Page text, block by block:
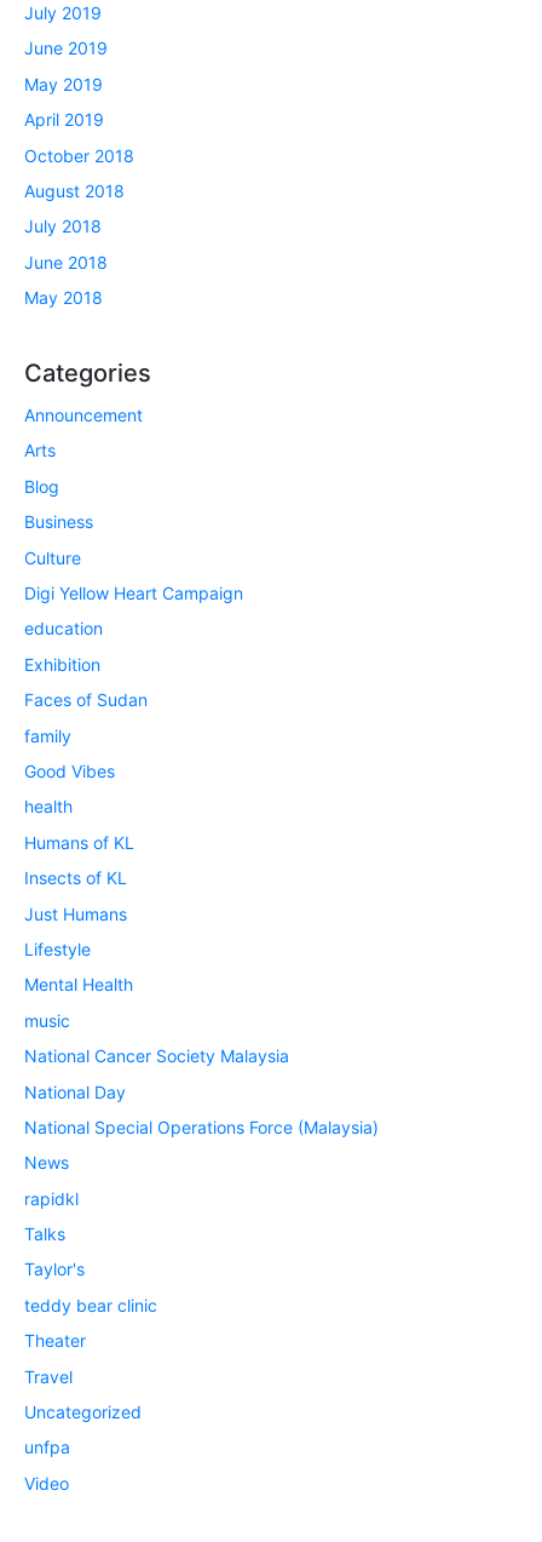
July 2019
June 2019
May 2019
April 2019
October 2018
August 2018
July 2018
June 2018
May 2018
Categories
Announcement
Arts
Blog
Business
Culture
Digi Yellow Heart Campaign
education
Exhibition
Faces of Sudan
family
Good Vibes
health
Humans of KL
Insects of KL
Just Humans
Lifestyle
Mental Health
music
National Cancer Society Malaysia
National Day
National Special Operations Force (Malaysia)
News
rapidkl
Talks
Taylor's
teddy bear clinic
Theater
Travel
Uncategorized
unfpa
Video